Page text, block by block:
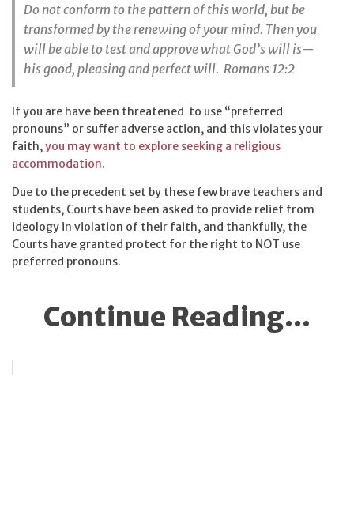
Do not conform to the pattern of this world, but be
transformed by the renewing of your mind. Then you
will be able to test and approve what God’s will is—
his good, pleasing and perfect will. Romans 12:2
If you are have been threatened to use “preferred
pronouns” or suffer adverse action, and this violates your
faith,you may want to explore seeking a religious
accommodation.
Due to the precedent set by these few brave teachers and
students, Courts have been asked to provide relief from
ideology in violation of their faith, and thankfully, the
Courts have granted protect for the right to NOT use
preferred pronouns.
Continue Reading...